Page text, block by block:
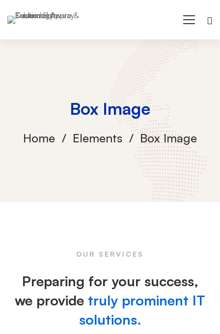
Box Image
Home Elements Box Image
OUR SERVICES
Preparing for your success,
we provide truly prominent IT
solutions.